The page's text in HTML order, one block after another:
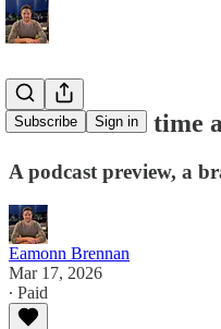
Subscribe Sign in
Tournament time
A podcast preview, a
Eamonn Brennan
Mar 17, 2026
∙ Paid